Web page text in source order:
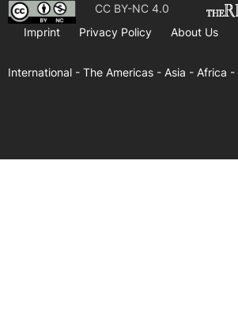
CC BY-NC 4.0
Imprint
Privacy Policy About Us
International - The Americas - Asia - Africa -